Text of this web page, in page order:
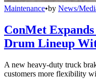
Maintenance•by News/
ConMet
Drum Lineup
A new heavy-duty truck
customers more flexibility